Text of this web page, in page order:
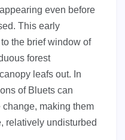
even before
This early
the brief window of
forest
leafs out. In
of Bluets can
making them
relatively undisturbed